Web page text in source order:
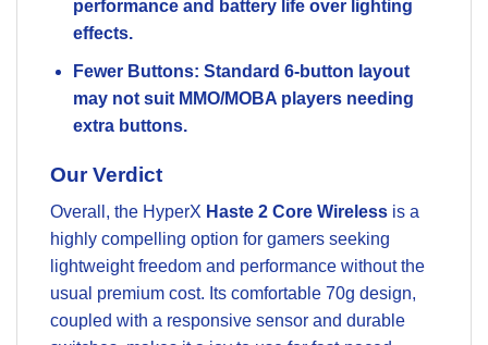
performance and battery life over lighting
effects.
Fewer Buttons: Standard 6-button layout
may not suit MMO/MOBA players needing
extra buttons.
Our Verdict
Overall, the HyperX Haste 2 Core Wireless is a
highly compelling option for gamers seeking
lightweight freedom and performance without the
usual premium cost. Its comfortable 70g design,
coupled with a responsive sensor and durable